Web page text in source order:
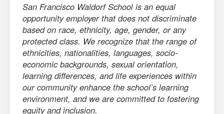
San Francisco Waldorf School is an equal
opportunity employer that does not discriminate
based on race, ethnicity, age, gender, or any
protected class. We recognize that the range of
ethnicities, nationalities, languages, socio-
economic backgrounds, sexual orientation,
learning differences, and life experiences within
our community enhance the school’s learning
environment, and we are committed to fostering
equity and inclusion.